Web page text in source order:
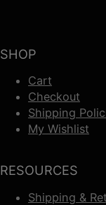
SHOP
Cart
Checkout
Shipping
My Wishlist
RESOURCES
Shipping &